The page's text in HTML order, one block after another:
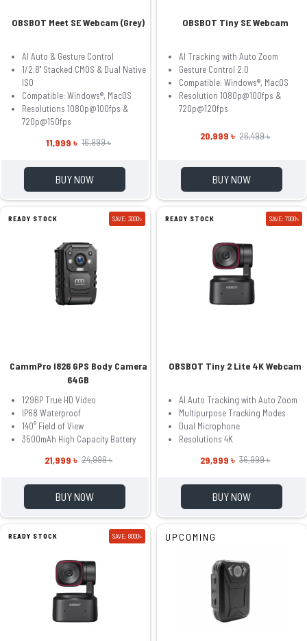
OBSBOT Meet SE Webcam (Grey)
AI Auto & Gesture Control
1/2.8'' Stacked CMOS & Dual Native
ISO
Compatible: Windows®, MacOS
Resolutions 1080p@100fps &
720p@150fps
11,999 ৳ 16,999 ৳
BUY NOW
OBSBOT Tiny SE Webcam
AI Tracking with Auto Zoom
Gesture Control 2.0
Compatible: Windows®, MacOS
Resolution 1080p@100fps &
720p@120fps
20,999 ৳ 26,499 ৳
BUY NOW
READY STOCK SAVE: 3000৳
CammPro I826 GPS Body Camera
64GB
1296P True HD Video
IP68 Waterproof
140° Field of View
3500mAh High Capacity Battery
21,999 ৳ 24,999 ৳
BUY NOW
READY STOCK SAVE: 7000৳
OBSBOT Tiny 2 Lite 4K Webcam
AI Auto Tracking with Auto Zoom
Multipurpose Tracking Modes
Dual Microphone
Resolutions 4K
29,999 ৳ 36,999 ৳
BUY NOW
READY STOCK SAVE: 8000৳ UPCOMING